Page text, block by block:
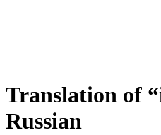
Translation of
Russian